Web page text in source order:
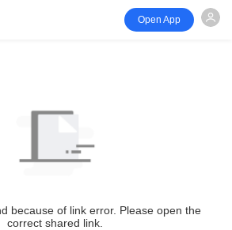
Open App
because of link error. Please open the
correct shared link.